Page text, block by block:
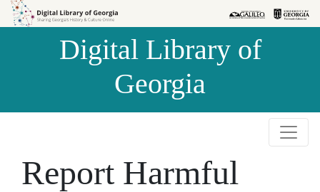
Skip to
Skip to
Digital Library of
Georgia
Report Harmful